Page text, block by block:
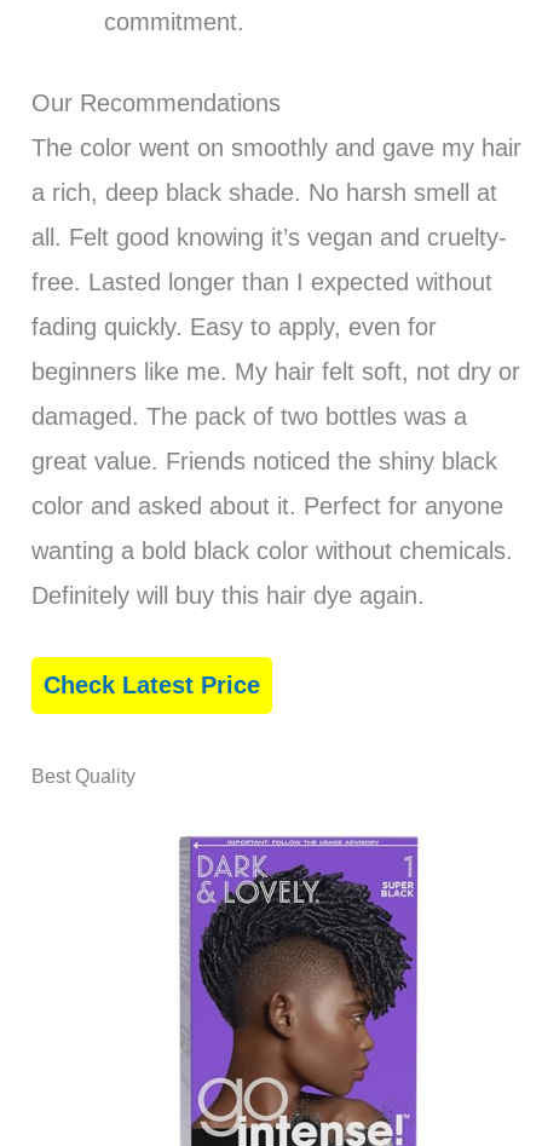
commitment.
Our Recommendations
The color went on smoothly and gave my hair
a rich, deep black shade. No harsh smell at
all. Felt good knowing it’s vegan and cruelty-
free. Lasted longer than I expected without
fading quickly. Easy to apply, even for
beginners like me. My hair felt soft, not dry or
damaged. The pack of two bottles was a
great value. Friends noticed the shiny black
color and asked about it. Perfect for anyone
wanting a bold black color without chemicals.
Definitely will buy this hair dye again.
Check Latest Price
Best Quality